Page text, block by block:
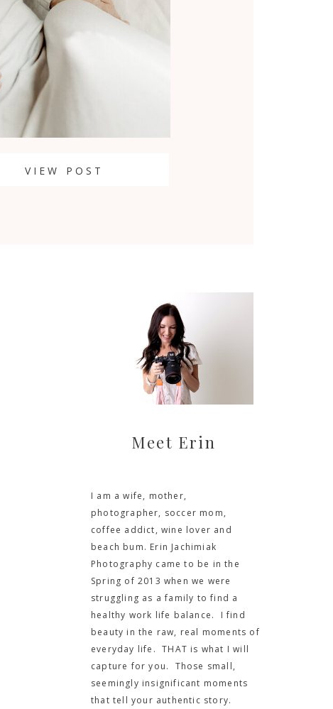
VIEW POST
I am a wife, mother,
photographer, soccer mom,
coffee addict, wine lover and
beach bum. Erin Jachimiak
Photography came to be in the
Spring of 2013 when we were
struggling as a family to find a
healthy work life balance. I find
beauty in the raw, real moments of
everyday life. THAT is what I will
capture for you. Those small,
seemingly insignificant moments
that tell your authentic story.
Meet Erin